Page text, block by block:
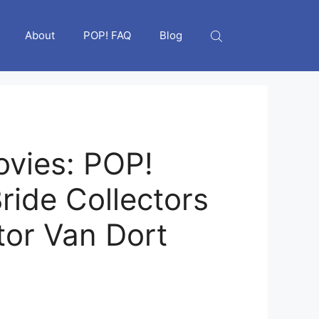
About POP! FAQ Blog
POP!
Collectors
Van Dort